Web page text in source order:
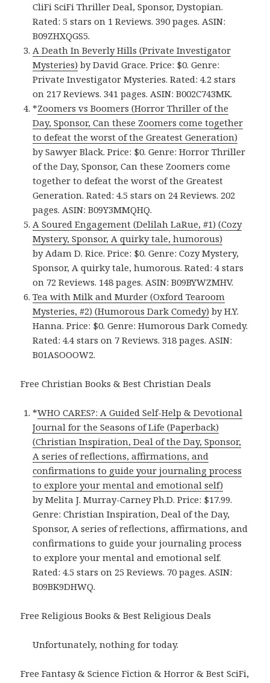
CliFi SciFi Thriller Deal, Sponsor, Dystopian.
Rated: 5 stars on 1 Reviews. 390 pages. ASIN:
B09ZHXQGS5.
A Death In Beverly Hills (Private Investigator
Mysteries) by David Grace. Price: $0. Genre:
Private Investigator Mysteries. Rated: 4.2 stars
on 217 Reviews. 341 pages. ASIN: B002C743MK.
*Zoomers vs Boomers (Horror Thriller of the
Day, Sponsor, Can these Zoomers come together
to defeat the worst of the Greatest Generation)
by Sawyer Black. Price: $0. Genre: Horror Thriller
of the Day, Sponsor, Can these Zoomers come
together to defeat the worst of the Greatest
Generation. Rated: 4.5 stars on 24 Reviews. 202
pages. ASIN: B09Y3MMQHQ.
A Soured Engagement (Delilah LaRue, #1) (Cozy
Mystery, Sponsor, A quirky tale, humorous)
by Adam D. Rice. Price: $0. Genre: Cozy Mystery,
Sponsor, A quirky tale, humorous. Rated: 4 stars
on 72 Reviews. 148 pages. ASIN: B09BYWZMHV.
Tea with Milk and Murder (Oxford Tearoom
Mysteries, #2) (Humorous Dark Comedy) by H.Y.
Hanna. Price: $0. Genre: Humorous Dark Comedy.
Rated: 4.4 stars on 7 Reviews. 318 pages. ASIN:
B01ASOOOW2.
Free Christian Books & Best Christian Deals
*WHO CARES?: A Guided Self-Help & Devotional
Journal for the Seasons of Life (Paperback)
(Christian Inspiration, Deal of the Day, Sponsor,
A series of reflections, affirmations, and
confirmations to guide your journaling process
to explore your mental and emotional self)
by Melita J. Murray-Carney Ph.D. Price: $17.99.
Genre: Christian Inspiration, Deal of the Day,
Sponsor, A series of reflections, affirmations, and
confirmations to guide your journaling process
to explore your mental and emotional self.
Rated: 4.5 stars on 25 Reviews. 70 pages. ASIN:
B09BK9DHWQ.
Free Religious Books & Best Religious Deals
Unfortunately, nothing for today.
Free Fantasy & Science Fiction & Horror & Best SciFi,